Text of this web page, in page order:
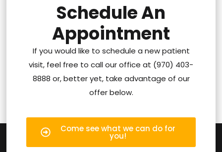
Schedule An
Appointment
If you would like to schedule a new patient
visit, feel free to call our office at (970) 403-
8888 or, better yet, take advantage of our
offer below.
Come see what we can do for
you!